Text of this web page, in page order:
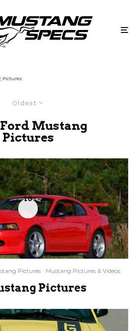
Pictures
Oldest
Ford Mustang
Pictures
10
Pictures Mustang Pictures & Videos
Pictures